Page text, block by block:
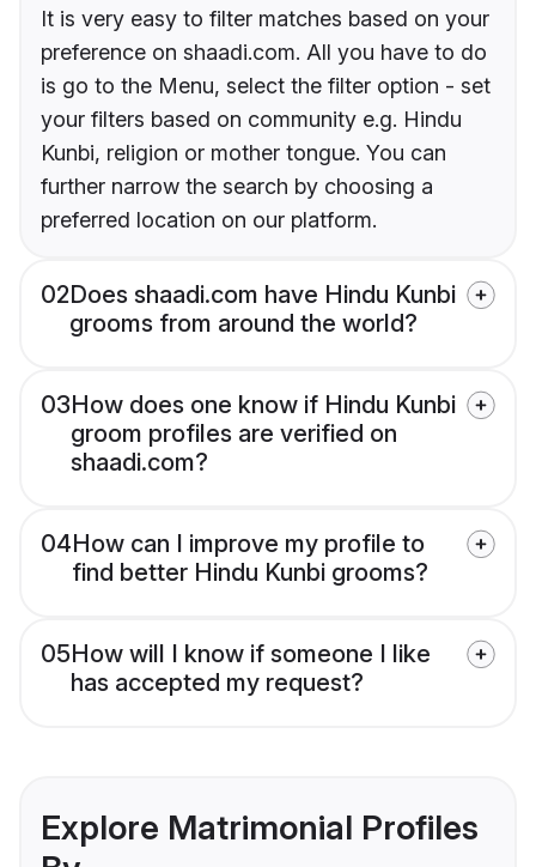
It is very easy to filter matches based on your
preference on shaadi.com. All you have to do
is go to the Menu, select the filter option - set
your filters based on community e.g. Hindu
Kunbi, religion or mother tongue. You can
further narrow the search by choosing a
preferred location on our platform.
02Does shaadi.com have Hindu Kunbi
grooms from around the world?
03How does one know if Hindu Kunbi
groom profiles are verified on
shaadi.com?
04How can I improve my profile to
find better Hindu Kunbi grooms?
05How will I know if someone I like
has accepted my request?
Explore Matrimonial Profiles